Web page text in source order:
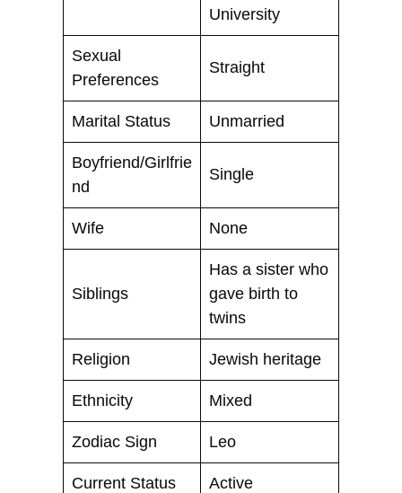
University
Sexual
Preferences
Straight
Marital Status Unmarried
Boyfriend/Girlfrie
nd
Single
Wife None
Siblings
Has a sister who
gave birth to
twins
Religion Jewish heritage
Ethnicity Mixed
Zodiac Sign Leo
Current Status Active